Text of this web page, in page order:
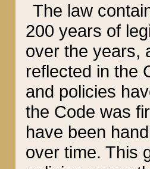
The law
200 years of
over the years,
reflected in the
and policies
the Code was
have been
over time. This